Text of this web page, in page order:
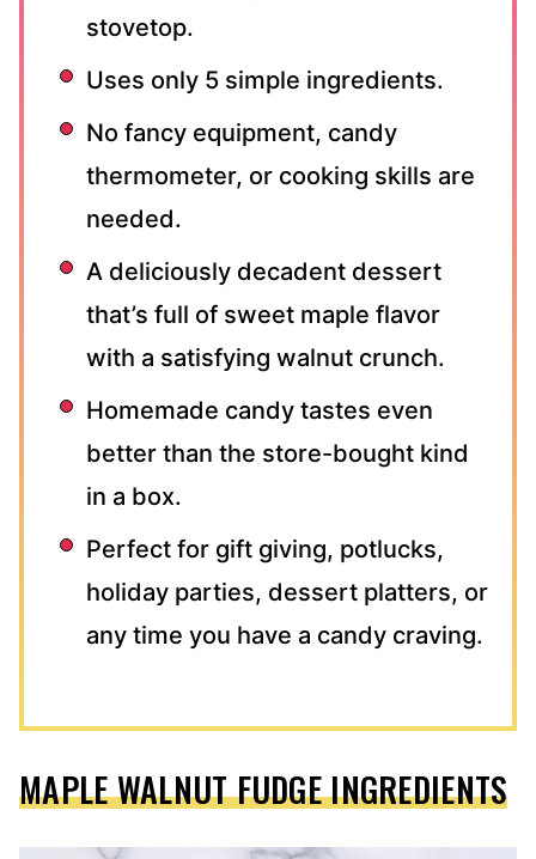
stovetop.
Uses only 5 simple ingredients.
No fancy equipment, candy
thermometer, or cooking skills are
needed.
A deliciously decadent dessert
that’s full of sweet maple flavor
with a satisfying walnut crunch.
Homemade candy tastes even
better than the store-bought kind
in a box.
Perfect for gift giving, potlucks,
holiday parties, dessert platters, or
any time you have a candy craving.
MAPLE WALNUT FUDGE INGREDIENTS